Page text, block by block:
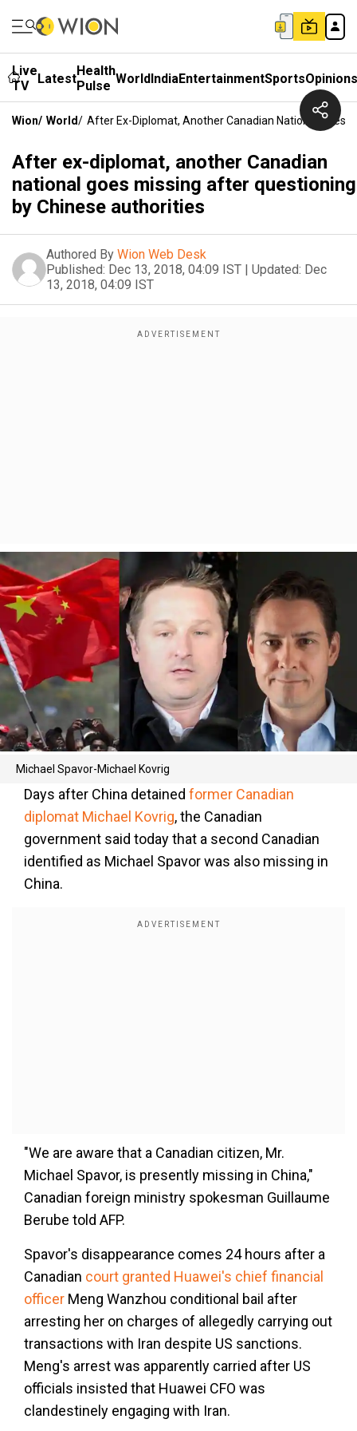
Live
TV
LatestHealth
Pulse WorldIndiaEntertainmentSportsOpinions
Wion/ World/ After Ex-Diplomat, Another Canadian National Goes
After ex-diplomat, another Canadian
national goes missing after questioning
by Chinese authorities
Authored By Wion Web Desk
Published: Dec 13, 2018, 04:09 IST | Updated: Dec
13, 2018, 04:09 IST
Michael Spavor-Michael Kovrig
Days after China detained former Canadian
diplomat Michael Kovrig, the Canadian
government said today that a second Canadian
identified as Michael Spavor was also missing in
China.
"We are aware that a Canadian citizen, Mr.
Michael Spavor, is presently missing in China,"
Canadian foreign ministry spokesman Guillaume
Berube told AFP.
Spavor's disappearance comes 24 hours after a
Canadian court granted Huawei's chief financial
officer Meng Wanzhou conditional bail after
arresting her on charges of allegedly carrying out
transactions with Iran despite US sanctions.
Meng's arrest was apparently carried after US
officials insisted that Huawei CFO was
clandestinely engaging with Iran.